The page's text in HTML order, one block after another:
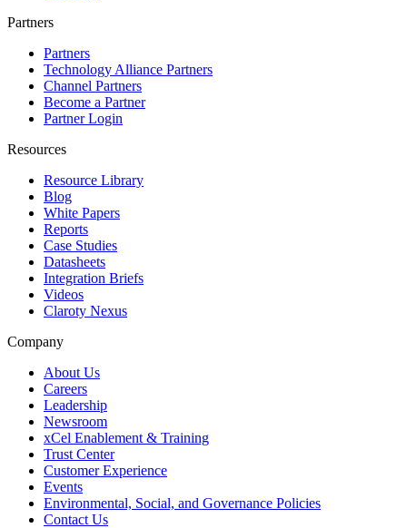
Partners
Partners
Technology Alliance Partners
Channel Partners
Become a Partner
Partner Login
Resources
Resource Library
Blog
White Papers
Reports
Case Studies
Datasheets
Integration Briefs
Videos
Claroty Nexus
Company
About Us
Careers
Leadership
Newsroom
xCel Enablement & Training
Trust Center
Customer Experience
Events
Environmental, Social, and Governance Policies
Contact Us